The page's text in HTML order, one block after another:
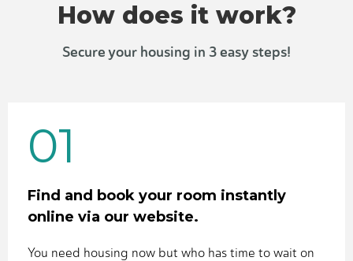
How does it work?
Secure your housing in 3 easy steps!
01
Find and book your room instantly
online via our website.
You need housing now but who has time to wait on